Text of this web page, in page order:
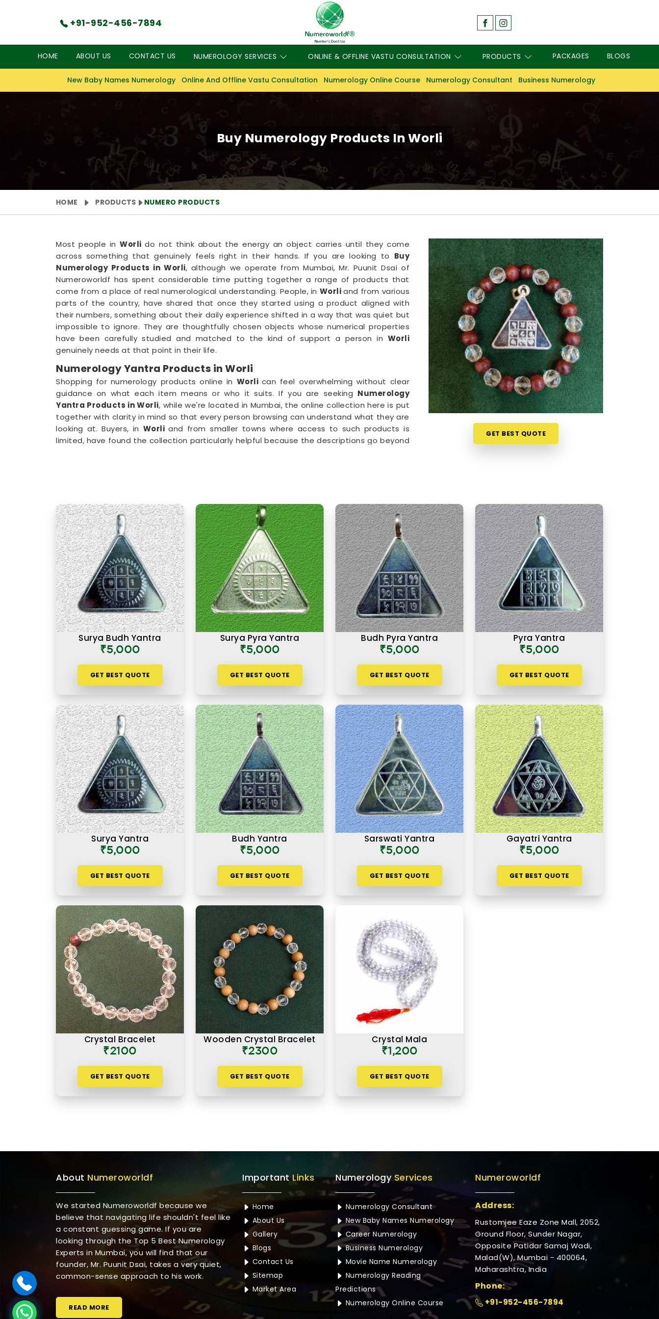
+91-952-456-7894
HOME ABOUT US CONTACT US NUMEROLOGY SERVICES ONLINE & OFFLINE VASTU CONSULTATION PRODUCTS PACKAGES BLOGS
New Baby Names Numerology Online And Offline Vastu Consultation Numerology Online Course Numerology Consultant Business Numerology
Buy Numerology Products In Worli
HOME PRODUCTS NUMERO PRODUCTS
Most people inWorlido not think about the energy an object carries until they come
across something that genuinely feels right in their hands. If you are looking to Buy
Numerology Products in Worli, although we operate from Mumbai, Mr. Puunit Dsai of
Numeroworldf has spent considerable time putting together a range of products that
come from a place of real numerological understanding. People, in Worliand from various
parts of the country, have shared that once they started using a product aligned with
their numbers, something about their daily experience shifted in a way that was quiet but
impossible to ignore. They are thoughtfully chosen objects whose numerical properties
have been carefully studied and matched to the kind of support a person in Worli
genuinely needs at that point in their life.
Numerology Yantra Products in Worli
Shopping for numerology products online in Worli can feel overwhelming without clear
guidance on what each item means or who it suits. If you are seeking Numerology
Yantra Products in Worli, while we're located in Mumbai, the online collection here is put
together with clarity in mind so that every person browsing can understand what they are
looking at. Buyers, in Worliand from smaller towns where access to such products is
limited, have found the collection particularly helpful because the descriptions go beyond
Premium Numerology Products Online in Worli
There is a difference between a product inWorlithat looks the part and one genuinely
prepared with the right knowledge and intention. If you are searching forPremium
Numerology Products Online in Worli, though our base is in Mumbai, the premium range
here reflects years of understanding of what makes a numerology product truly effective.
Many buyers, inWorli, as in other cities, have come back saying that the premium
products felt noticeably different from similar items they had tried before, and that
difference was due to the care and numerological precision that went into selecting and
preparing each one. A premium product inWorliis not simply an expensive one. It is one
where the numbers, material, and purpose come together to serve the user honestly in
Worliand consistently over time.
GET BEST QUOTE
Surya Budh Yantra
₹5,000
GET BEST QUOTE
Surya Pyra Yantra
₹5,000
GET BEST QUOTE
Budh Pyra Yantra
₹5,000
GET BEST QUOTE
Pyra Yantra
₹5,000
GET BEST QUOTE
Surya Yantra
₹5,000
GET BEST QUOTE
Budh Yantra
₹5,000
GET BEST QUOTE
Sarswati Yantra
₹5,000
GET BEST QUOTE
Gayatri Yantra
₹5,000
GET BEST QUOTE
Crystal Bracelet
₹2100
GET BEST QUOTE
Wooden Crystal Bracelet
₹2300
GET BEST QUOTE
Crystal Mala
₹1,200
GET BEST QUOTE
About Numeroworldf
We started Numeroworldf because we
believe that navigating life shouldn't feel like
a constant guessing game. If you are
looking through the Top 5 Best Numerology
Experts in Mumbai, you will find that our
founder, Mr. Puunit Dsai, takes a very quiet,
common-sense approach to his work.
READ MORE
ImportantLinks
Home
About Us
Gallery
Blogs
Contact Us
Sitemap
Market Area
NumerologyServices
Numerology Consultant
New Baby Names Numerology
Career Numerology
Business Numerology
Movie Name Numerology
Numerology Reading
Predictions
Numerology Online Course
Numeroworldf
Address:
Rustomjee Eaze Zone Mall, 2052,
Ground Floor, Sunder Nagar,
Opposite Patidar Samaj Wadi,
Malad(W), Mumbai - 400064,
Maharashtra, India
Phone:
+91-952-456-7894